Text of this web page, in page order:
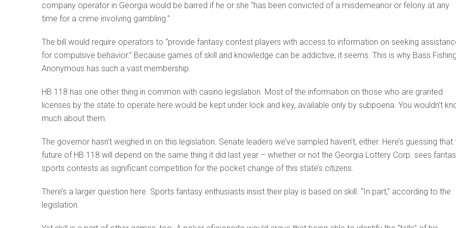
company operator in Georgia would be barred if he or she “has been convicted of a misdemeanor or felony at any
time for a crime involving gambling.”
The bill would require operators to “provide fantasy contest players with access to information on seeking
for compulsive behavior.” Because games of skill and knowledge can be addictive, it seems. This is why Bass Fishing
Anonymous has such a vast membership.
HB 118 has one other thing in common with casino legislation. Most of the information on those who are granted
licenses by the state to operate here would be kept under lock and key, available only by subpoena. You wouldn’t
much about them.
The governor hasn’t weighed in on this legislation. Senate leaders we’ve sampled haven’t, either. Here’s guessing that
future of HB 118 will depend on the same thing it did last year – whether or not the Georgia Lottery Corp. sees
sports contests as significant competition for the pocket change of this state’s citizens.
There’s a larger question here. Sports fantasy enthusiasts insist their play is based on skill. “In part,” according to the
legislation.